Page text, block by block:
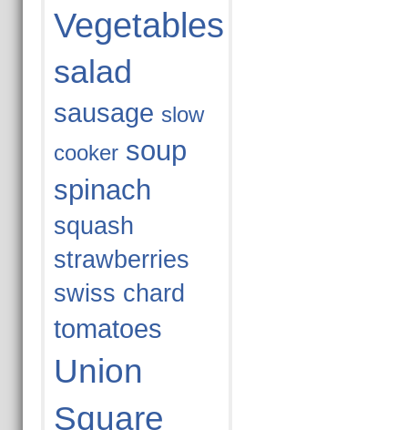
Vegetables
salad
sausage slow
cooker soup
spinach
squash
strawberries
swiss chard
tomatoes
Union
Square